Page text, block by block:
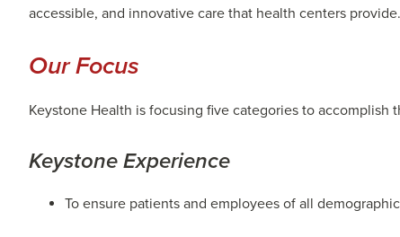
accessible, and innovative care that health centers provide.
Our Focus
Keystone Health is focusing five categories to accomplish
Keystone Experience
To ensure patients and employees of all